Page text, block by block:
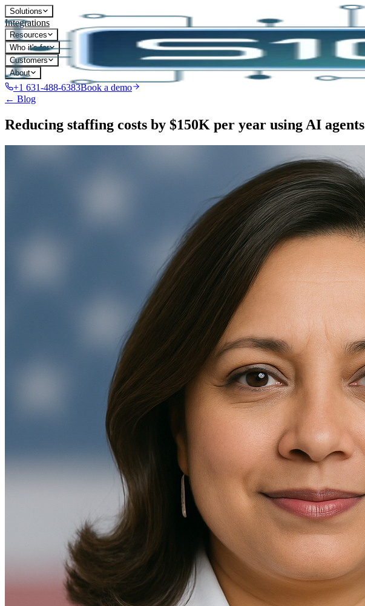
Solutions
Integrations
Resources
Who it's for
Customers
About
+1 631-488-6383Book a demo
← Blog
Reducing staffing costs by $150K per year using AI agents